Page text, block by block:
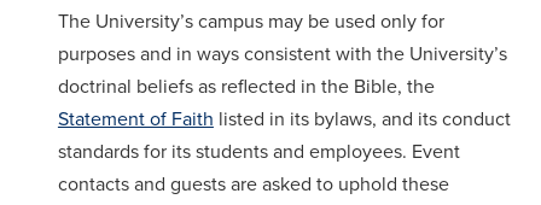
The University’s campus may be used only for
purposes and in ways consistent with the University’s
doctrinal beliefs as reflected in the Bible, the
Statement of Faith listed in its bylaws, and its conduct
standards for its students and employees. Event
contacts and guests are asked to uphold these